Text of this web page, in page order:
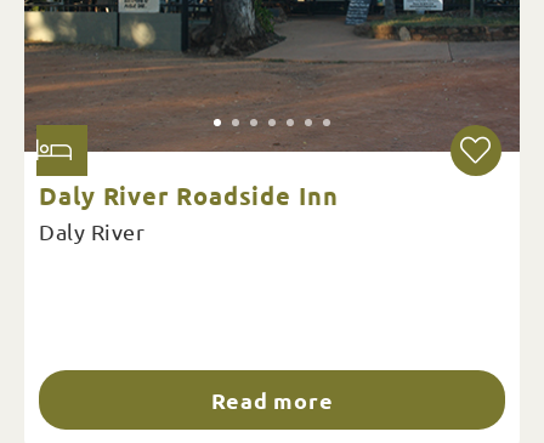
Daly River Roadside Inn
Daly River
Read more